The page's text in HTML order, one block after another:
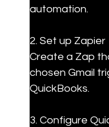
automation.
2. Set up Zapier
Create a Zap
chosen Gmail
QuickBooks.
3. Configure